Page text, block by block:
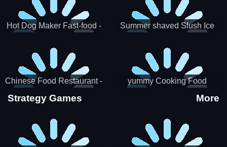
Hot Dog Maker Fast-food -
Summer shaved Slush Ice
Chinese Food Restaurant -
Lunar New Year Party
yummy Cooking Food
Strategy Games More